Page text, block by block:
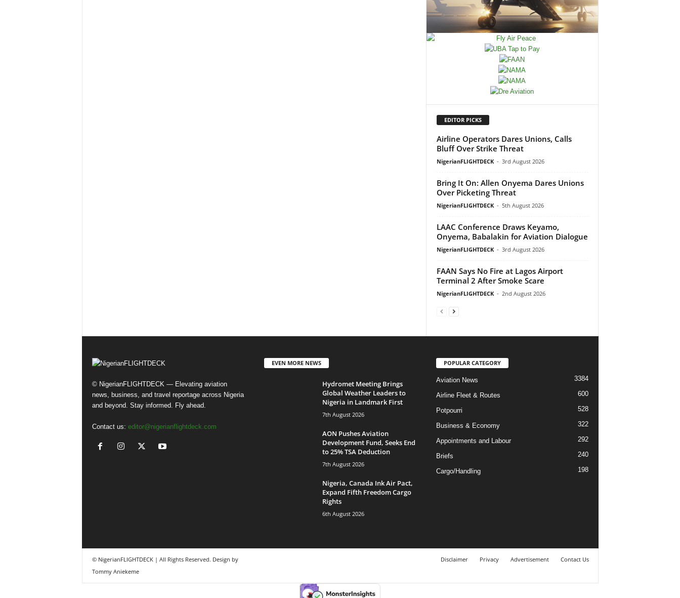
EDITOR PICKS
Airline Operators Dares Unions, Calls
Bluff Over Strike Threat
NigerianFLIGHTDECK - 3rd August 2026
Bring It On: Allen Onyema Dares Unions
Over Picketing Threat
NigerianFLIGHTDECK - 5th August 2026
LAAC Conference Draws Keyamo,
Onyema, Babalakin for Aviation Dialogue
NigerianFLIGHTDECK - 3rd August 2026
FAAN Says No Fire at Lagos Airport
Terminal 2 After Smoke Scare
NigerianFLIGHTDECK - 2nd August 2026
© NigerianFLIGHTDECK — Elevating aviation
news, business, and travel reportage across Nigeria
and beyond. Stay informed. Fly ahead.
Contact us: editor@nigerianflightdeck.com
EVEN MORE NEWS
Hydromet Meeting Brings
Global Weather Leaders to
Nigeria in Landmark First
7th August 2026
AON Pushes Aviation
Development Fund, Seeks End
to 25% TSA Deduction
7th August 2026
Nigeria, Canada Ink Air Pact,
Expand Fifth Freedom Cargo
Rights
6th August 2026
POPULAR CATEGORY
Aviation News 3384
Airline Fleet & Routes 600
Potpourri 528
Business & Economy 322
Appointments and Labour 292
Briefs 240
Cargo/Handling 198
Disclaimer Privacy Advertisement Contact Us
© NigerianFLIGHTDECK | All Rights Reserved. Design by
Tommy Aniekeme